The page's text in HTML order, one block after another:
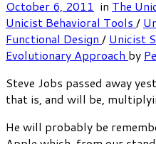
October 6, 2011 in The
Unicist Behavioral Tools /
Functional Design / Unicist
Evolutionary Approach by
Steve Jobs passed away
that is, and will be,
He will probably be